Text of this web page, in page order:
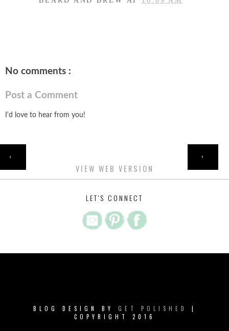
No comments :
Post a Comment
I'd love to hear from you!
‹ ›
VIEW WEB VERSION
LET'S CONNECT
BLOG DESIGN BY GET POLISHED |
COPYRIGHT 2016